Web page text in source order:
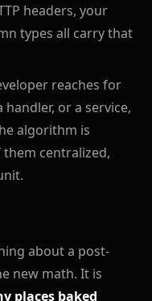
headers, your
types all carry that
reaches for
handler, or a service,
algorithm is
them centralized,
about a post-
new math. It is
places baked